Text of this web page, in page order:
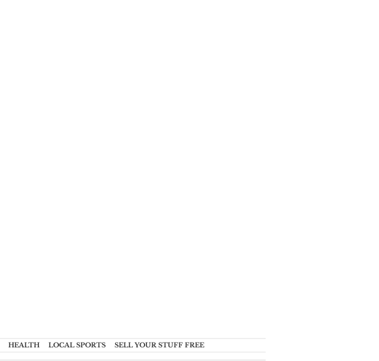
HEALTH LOCAL SPORTS SELL YOUR STUFF FREE